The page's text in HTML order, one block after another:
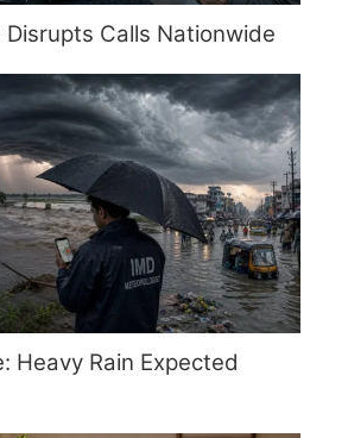
Calls Nationwide
Heavy Rain Expected